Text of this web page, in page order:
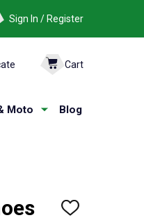
Sign In / Register
Cart
Moto Blog
ADD